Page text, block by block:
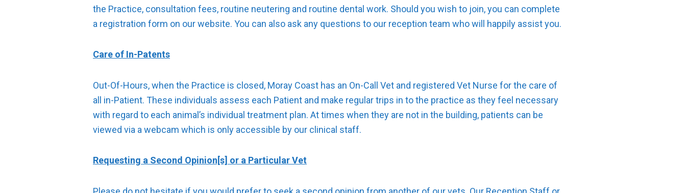
the Practice, consultation fees, routine neutering and routine dental work. Should you wish to join, you can complete
a registration form on our website. You can also ask any questions to our reception team who will happily assist you.
Care of In-Patents
Out-Of-Hours, when the Practice is closed, Moray Coast has an On-Call Vet and registered Vet Nurse for the care of
all in-Patient. These individuals assess each Patient and make regular trips in to the practice as they feel necessary
with regard to each animal’s individual treatment plan. At times when they are not in the building, patients can be
viewed via a webcam which is only accessible by our clinical staff.
Requesting a Second Opinion[s] or a Particular Vet